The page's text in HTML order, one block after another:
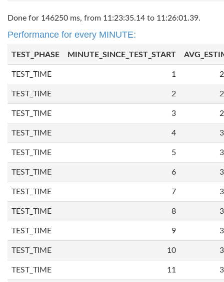
Done for 146250 ms, from 11:23:35.14 to 11:26:01.39.
Performance for every MINUTE:
TEST_PHASE MINUTE_SINCE_TEST_START
TEST_TIME 1
TEST_TIME 2
TEST_TIME 3
TEST_TIME 4
TEST_TIME 5
TEST_TIME 6
TEST_TIME 7
TEST_TIME 8
TEST_TIME 9
TEST_TIME 10
TEST_TIME 11